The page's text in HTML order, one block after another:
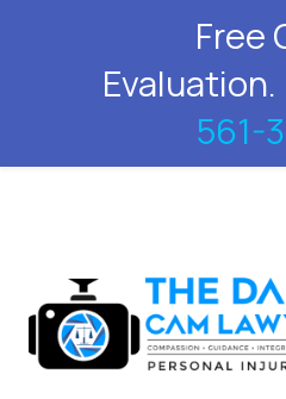
561-
Free
Evaluation.
561-